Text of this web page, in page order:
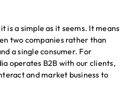
is a simple as it seems. It means
two companies rather than
a single consumer. For
operates B2B with our clients,
and market business to